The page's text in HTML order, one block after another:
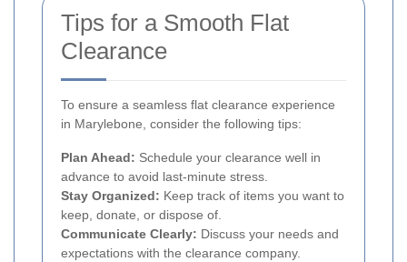
Tips for a Smooth Flat
Clearance
To ensure a seamless flat clearance experience
in Marylebone, consider the following tips:
Plan Ahead: Schedule your clearance well in
advance to avoid last-minute stress.
Stay Organized: Keep track of items you want to
keep, donate, or dispose of.
Communicate Clearly: Discuss your needs and
expectations with the clearance company.